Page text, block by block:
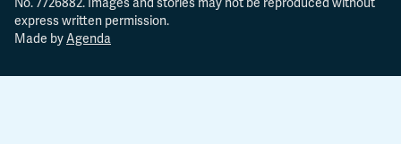
express written permission.
Made byAgenda